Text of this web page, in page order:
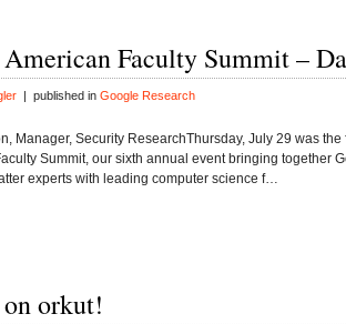
Faculty Summit –
| published in Google Research
Manager, Security ResearchThursday, July 29 was the
Summit, our sixth annual event bringing together
experts with leading computer science f…
orkut!